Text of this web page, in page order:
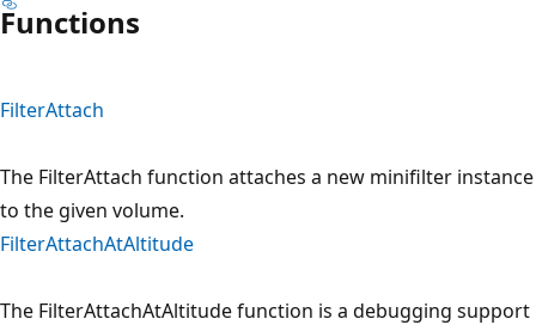
Functions
FilterAttach
The FilterAttach function attaches a new minifilter instance
to the given volume.
FilterAttachAtAltitude
The FilterAttachAtAltitude function is a debugging support